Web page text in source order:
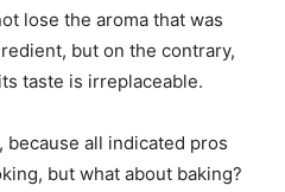
lose the aroma that was
but on the contrary,
taste is irreplaceable.
because all indicated pros
but what about baking?